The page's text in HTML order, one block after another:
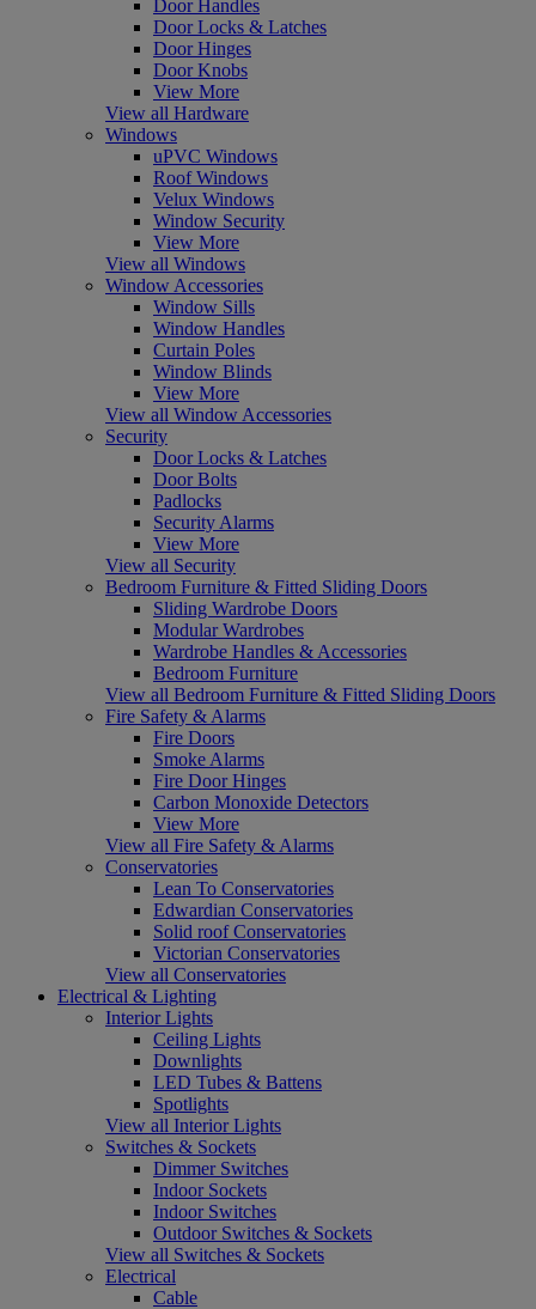
Door Handles
Door Locks & Latches
Door Hinges
Door Knobs
View More
View all Hardware
Windows
uPVC Windows
Roof Windows
Velux Windows
Window Security
View More
View all Windows
Window Accessories
Window Sills
Window Handles
Curtain Poles
Window Blinds
View More
View all Window Accessories
Security
Door Locks & Latches
Door Bolts
Padlocks
Security Alarms
View More
View all Security
Bedroom Furniture & Fitted Sliding Doors
Sliding Wardrobe Doors
Modular Wardrobes
Wardrobe Handles & Accessories
Bedroom Furniture
View all Bedroom Furniture & Fitted Sliding Doors
Fire Safety & Alarms
Fire Doors
Smoke Alarms
Fire Door Hinges
Carbon Monoxide Detectors
View More
View all Fire Safety & Alarms
Conservatories
Lean To Conservatories
Edwardian Conservatories
Solid roof Conservatories
Victorian Conservatories
View all Conservatories
Electrical & Lighting
Interior Lights
Ceiling Lights
Downlights
LED Tubes & Battens
Spotlights
View all Interior Lights
Switches & Sockets
Dimmer Switches
Indoor Sockets
Indoor Switches
Outdoor Switches & Sockets
View all Switches & Sockets
Electrical
Cable